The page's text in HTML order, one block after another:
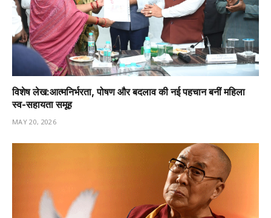
विशेष लेख:आत्मनिर्भरता, पोषण और बदलाव की नई पहचान बनीं महिला
स्व-सहायता समूह
MAY 20, 2026